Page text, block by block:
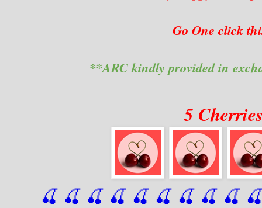
Go One click
**ARC kindly provided in
5
🍒 🍒 🍒 🍒 🍒 🍒 🍒 🍒 🍒